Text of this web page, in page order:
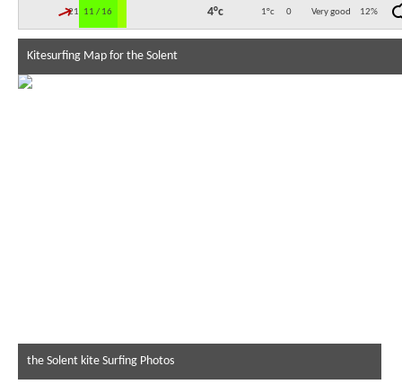
21:00
↓ 11 / 16 4°c 1°c 0 Very good 12%
Kitesurfing Map for the Solent
the Solent kite Surfing Photos